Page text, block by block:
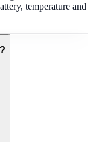
temperature and